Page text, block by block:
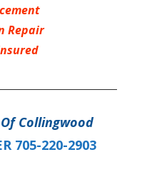
Repair
Collingwood
705-220-2903